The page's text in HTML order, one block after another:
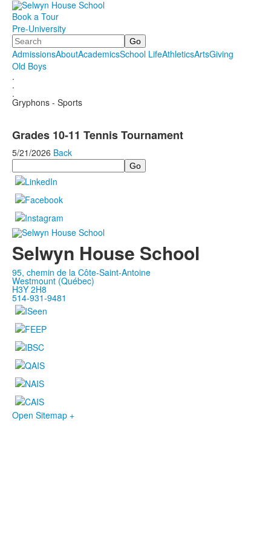
Book a Tour
Pre-University
Search
AdmissionsAboutAcademicsSchool LifeAthleticsArtsGiving
Old Boys
.
.
.
Gryphons - Sports
Grades 10-11 Tennis Tournament
5/21/2026 Back
Search
Selwyn House School
95, chemin de la Côte-Saint-Antoine
Westmount (Québec)
H3Y 2H8
514-931-9481
Open Sitemap +